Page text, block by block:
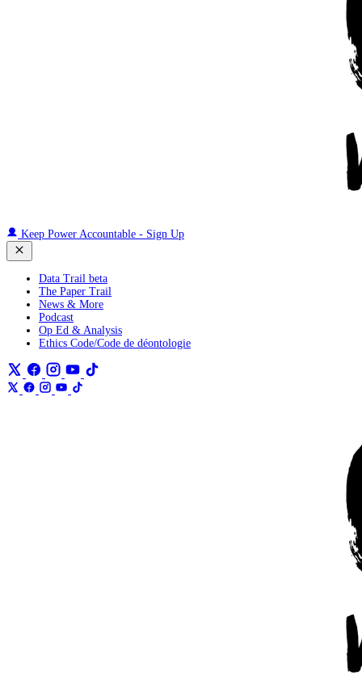
Keep Power Accountable - Sign Up
Data Trail beta
The Paper Trail
News & More
Podcast
Op Ed & Analysis
Ethics Code/Code de déontologie